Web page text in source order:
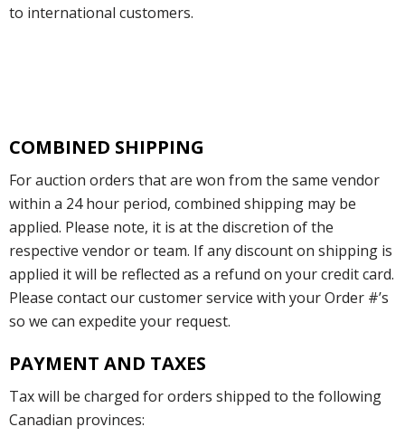
to international customers.
COMBINED SHIPPING
For auction orders that are won from the same vendor
within a 24 hour period, combined shipping may be
applied. Please note, it is at the discretion of the
respective vendor or team. If any discount on shipping is
applied it will be reflected as a refund on your credit card.
Please contact our customer service with your Order #’s
so we can expedite your request.
PAYMENT AND TAXES
Tax will be charged for orders shipped to the following
Canadian provinces: